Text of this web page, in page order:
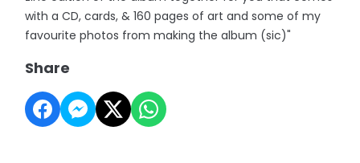
with a CD, cards, & 160 pages of art and some of my
favourite photos from making the album (sic)"
Share